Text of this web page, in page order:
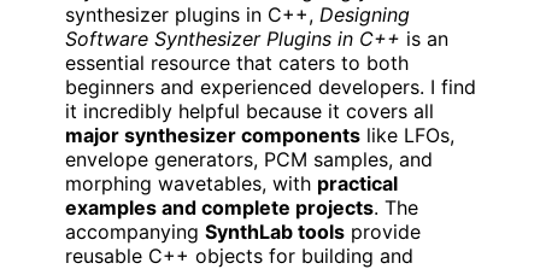
synthesizer plugins in C++, Designing
Software Synthesizer Plugins in C++ is an
essential resource that caters to both
beginners and experienced developers. I find
it incredibly helpful because it covers all
major synthesizer components like LFOs,
envelope generators, PCM samples, and
morphing wavetables, with practical
examples and complete projects. The
accompanying SynthLab tools provide
reusable C++ objects for building and